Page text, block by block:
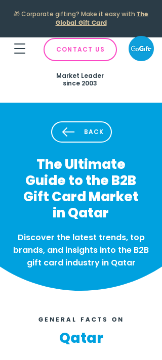
🎁Corporate gifting? Make it easy with The
Global Gift Card
CONTACT US
Market Leader
since 2003
BACK
The Ultimate
Guide to the B2B
Gift Card Market
in Qatar
Discover the latest trends, top
brands, and insights into the B2B
gift card industry in Qatar
GENERAL FACTS ON
Qatar